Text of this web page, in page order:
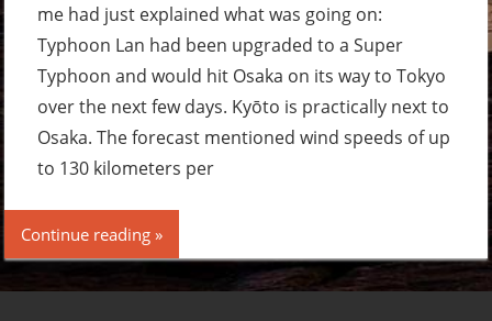
me had just explained what was going on:
Typhoon Lan had been upgraded to a Super
Typhoon and would hit Osaka on its way to Tokyo
over the next few days. Kyōto is practically next to
Osaka. The forecast mentioned wind speeds of up
to 130 kilometers per
Continue reading